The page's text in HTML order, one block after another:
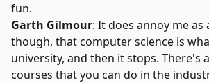
fun.
Garth Gilmour: It does annoy me as
though, that computer science is
university, and then it stops. There's
courses that you can do in the